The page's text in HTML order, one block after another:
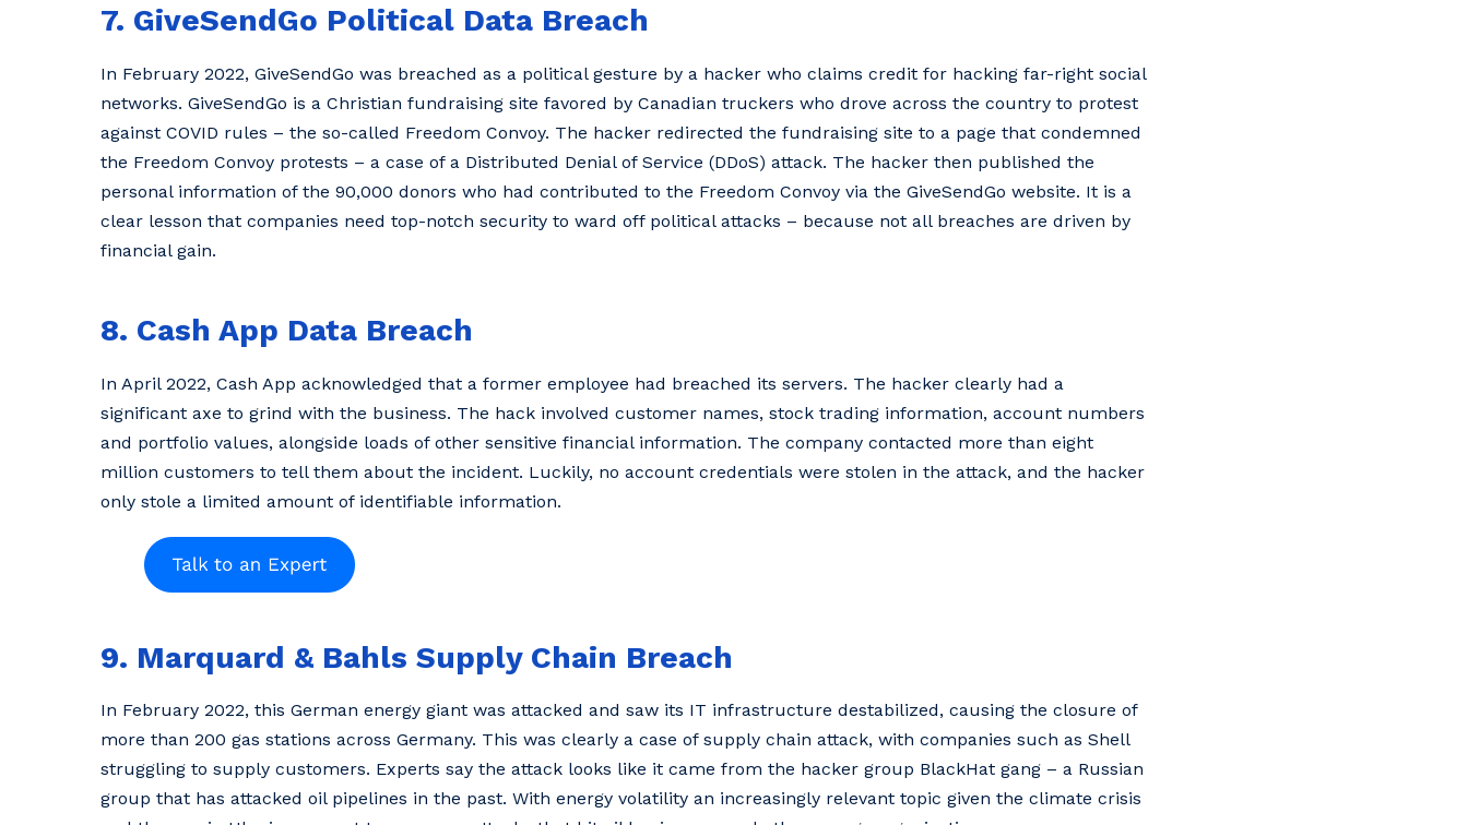
7. GiveSendGo Political Data Breach
In February 2022, GiveSendGo was breached as a political gesture by a hacker who claims credit for hacking far-right social
networks. GiveSendGo is a Christian fundraising site favored by Canadian truckers who drove across the country to protest
against COVID rules – the so-called Freedom Convoy. The hacker redirected the fundraising site to a page that condemned
the Freedom Convoy protests – a case of a Distributed Denial of Service (DDoS) attack. The hacker then published the
personal information of the 90,000 donors who had contributed to the Freedom Convoy via the GiveSendGo website. It is a
clear lesson that companies need top-notch security to ward off political attacks – because not all breaches are driven by
financial gain.
8. Cash App Data Breach
In April 2022, Cash App acknowledged that a former employee had breached its servers. The hacker clearly had a
significant axe to grind with the business. The hack involved customer names, stock trading information, account numbers
and portfolio values, alongside loads of other sensitive financial information. The company contacted more than eight
million customers to tell them about the incident. Luckily, no account credentials were stolen in the attack, and the hacker
only stole a limited amount of identifiable information.
9. Marquard & Bahls Supply Chain Breach
In February 2022, this German energy giant was attacked and saw its IT infrastructure destabilized, causing the closure of
more than 200 gas stations across Germany. This was clearly a case of supply chain attack, with companies such as Shell
struggling to supply customers. Experts say the attack looks like it came from the hacker group BlackHat gang – a Russian
group that has attacked oil pipelines in the past. With energy volatility an increasingly relevant topic given the climate crisis